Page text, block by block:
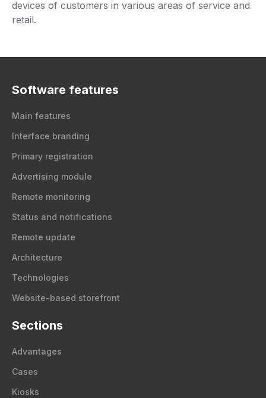
devices of customers in various areas of service and
retail.
Software features
Main features
Interface branding
Primary registration
Advertising module
Remote monitoring
Status and notifications
Remote update
Architecture
Technologies
Website-based storefront
Sections
Advantages
Cases
Kiosks